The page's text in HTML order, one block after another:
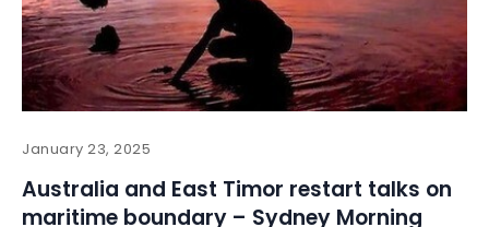
January 23, 2025
Australia and East Timor restart talks on
maritime boundary – Sydney Morning